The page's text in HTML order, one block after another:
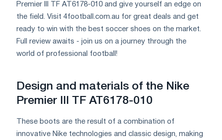
Premier III TF AT6178-010 and give yourself an edge on
the field. Visit 4football.com.au for great deals and get
ready to win with the best soccer shoes on the market.
Full review awaits - join us on a journey through the
world of professional football!
Design and materials of the Nike
Premier III TF AT6178-010
These boots are the result of a combination of
innovative Nike technologies and classic design, making